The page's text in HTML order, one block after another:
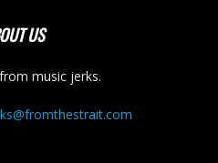
US
music jerks.